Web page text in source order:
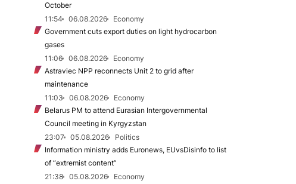
October
11:54
06.08.2026
Economy
Government cuts export duties on light hydrocarbon
gases
11:06
06.08.2026
Economy
Astraviec NPP reconnects Unit 2 to grid after
maintenance
11:03
06.08.2026
Economy
Belarus PM to attend Eurasian Intergovernmental
Council meeting in Kyrgyzstan
23:07
05.08.2026
Politics
Information ministry adds Euronews, EUvsDisinfo to list
of “extremist content”
21:38
05.08.2026
Economy